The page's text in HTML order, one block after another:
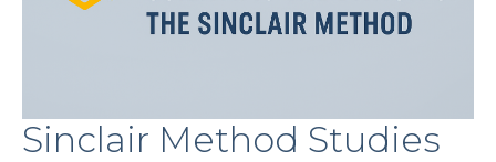
Sinclair Method Studies